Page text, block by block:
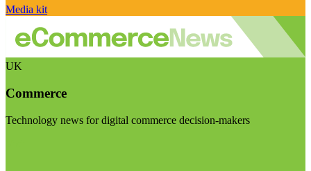
Media kit
UK
Commerce
Technology news for digital commerce decision-makers